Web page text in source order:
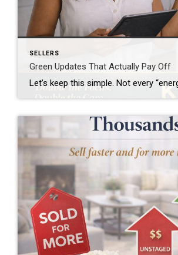
SELLERS
Green Updates That Actually Pay Off